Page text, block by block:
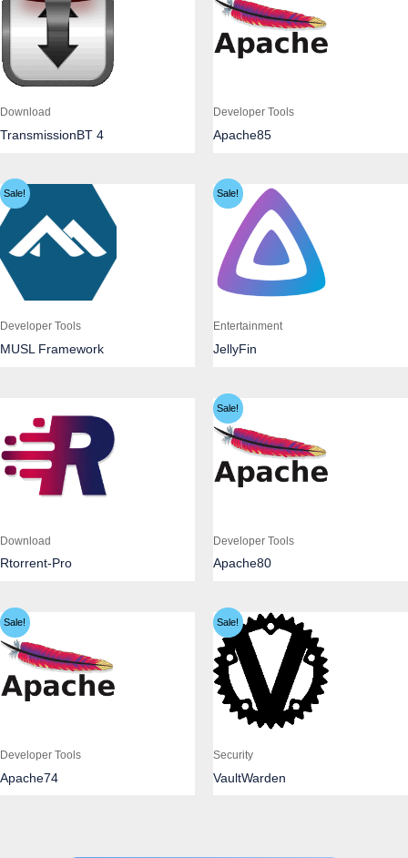
Download
TransmissionBT 4
Developer Tools
Apache85
Sale!
Developer Tools
MUSL Framework
Sale!
Entertainment
JellyFin
Download
Rtorrent-Pro
Sale!
Developer Tools
Apache80
Sale!
Developer Tools
Apache74
Sale!
Security
VaultWarden